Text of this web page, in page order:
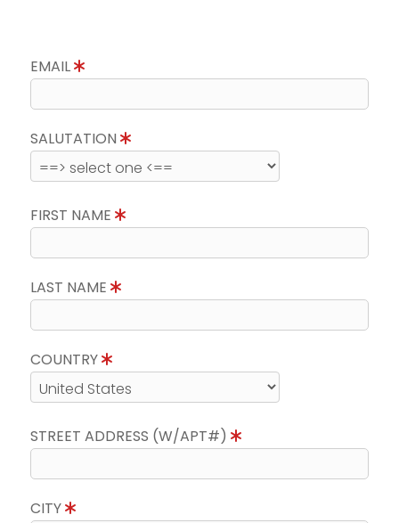
EMAIL
SALUTATION
FIRST NAME
LAST NAME
COUNTRY
STREET ADDRESS (W/APT#)
CITY